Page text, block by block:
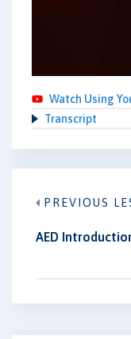
Watch Using
Transcript
PREVIOUS
AED